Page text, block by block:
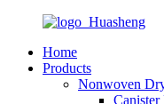
Home
Products
Nonwoven